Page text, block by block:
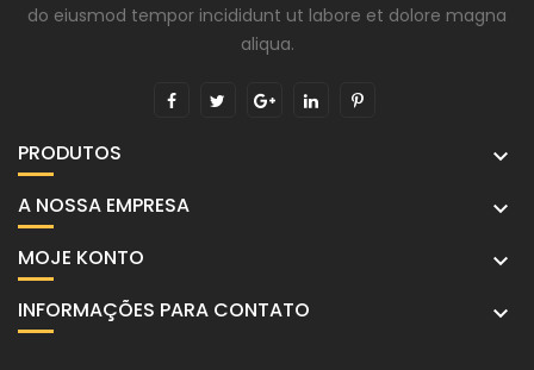
do eiusmod tempor incididunt ut labore et dolore magna
aliqua.
PRODUTOS 
A NOSSA EMPRESA 
MOJE KONTO 
INFORMAÇÕES PARA CONTATO 